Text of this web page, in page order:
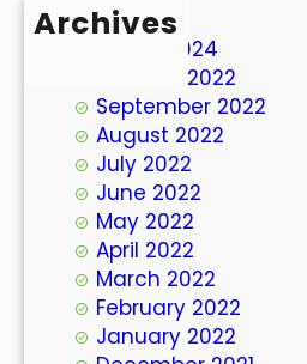
Archives
March 2024
October 2022
September 2022
August 2022
July 2022
June 2022
May 2022
April 2022
March 2022
February 2022
January 2022